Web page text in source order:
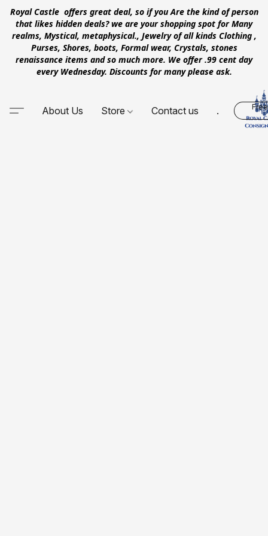
Royal Castle offers great deal, so if you Are the kind of person
that likes hidden deals? we are your shopping spot for Many
realms, Mystical, metaphysical., Jewelry of all kinds Clothing ,
Purses, Shores, boots, Formal wear, Crystals, stones
renaissance items and so much more. We offer .99 cent day
every Wednesday. Discounts for many please ask.
About Us Store Contact us .